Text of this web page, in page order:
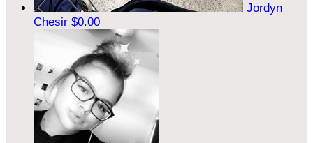
Jordyn
Chesir $0.00